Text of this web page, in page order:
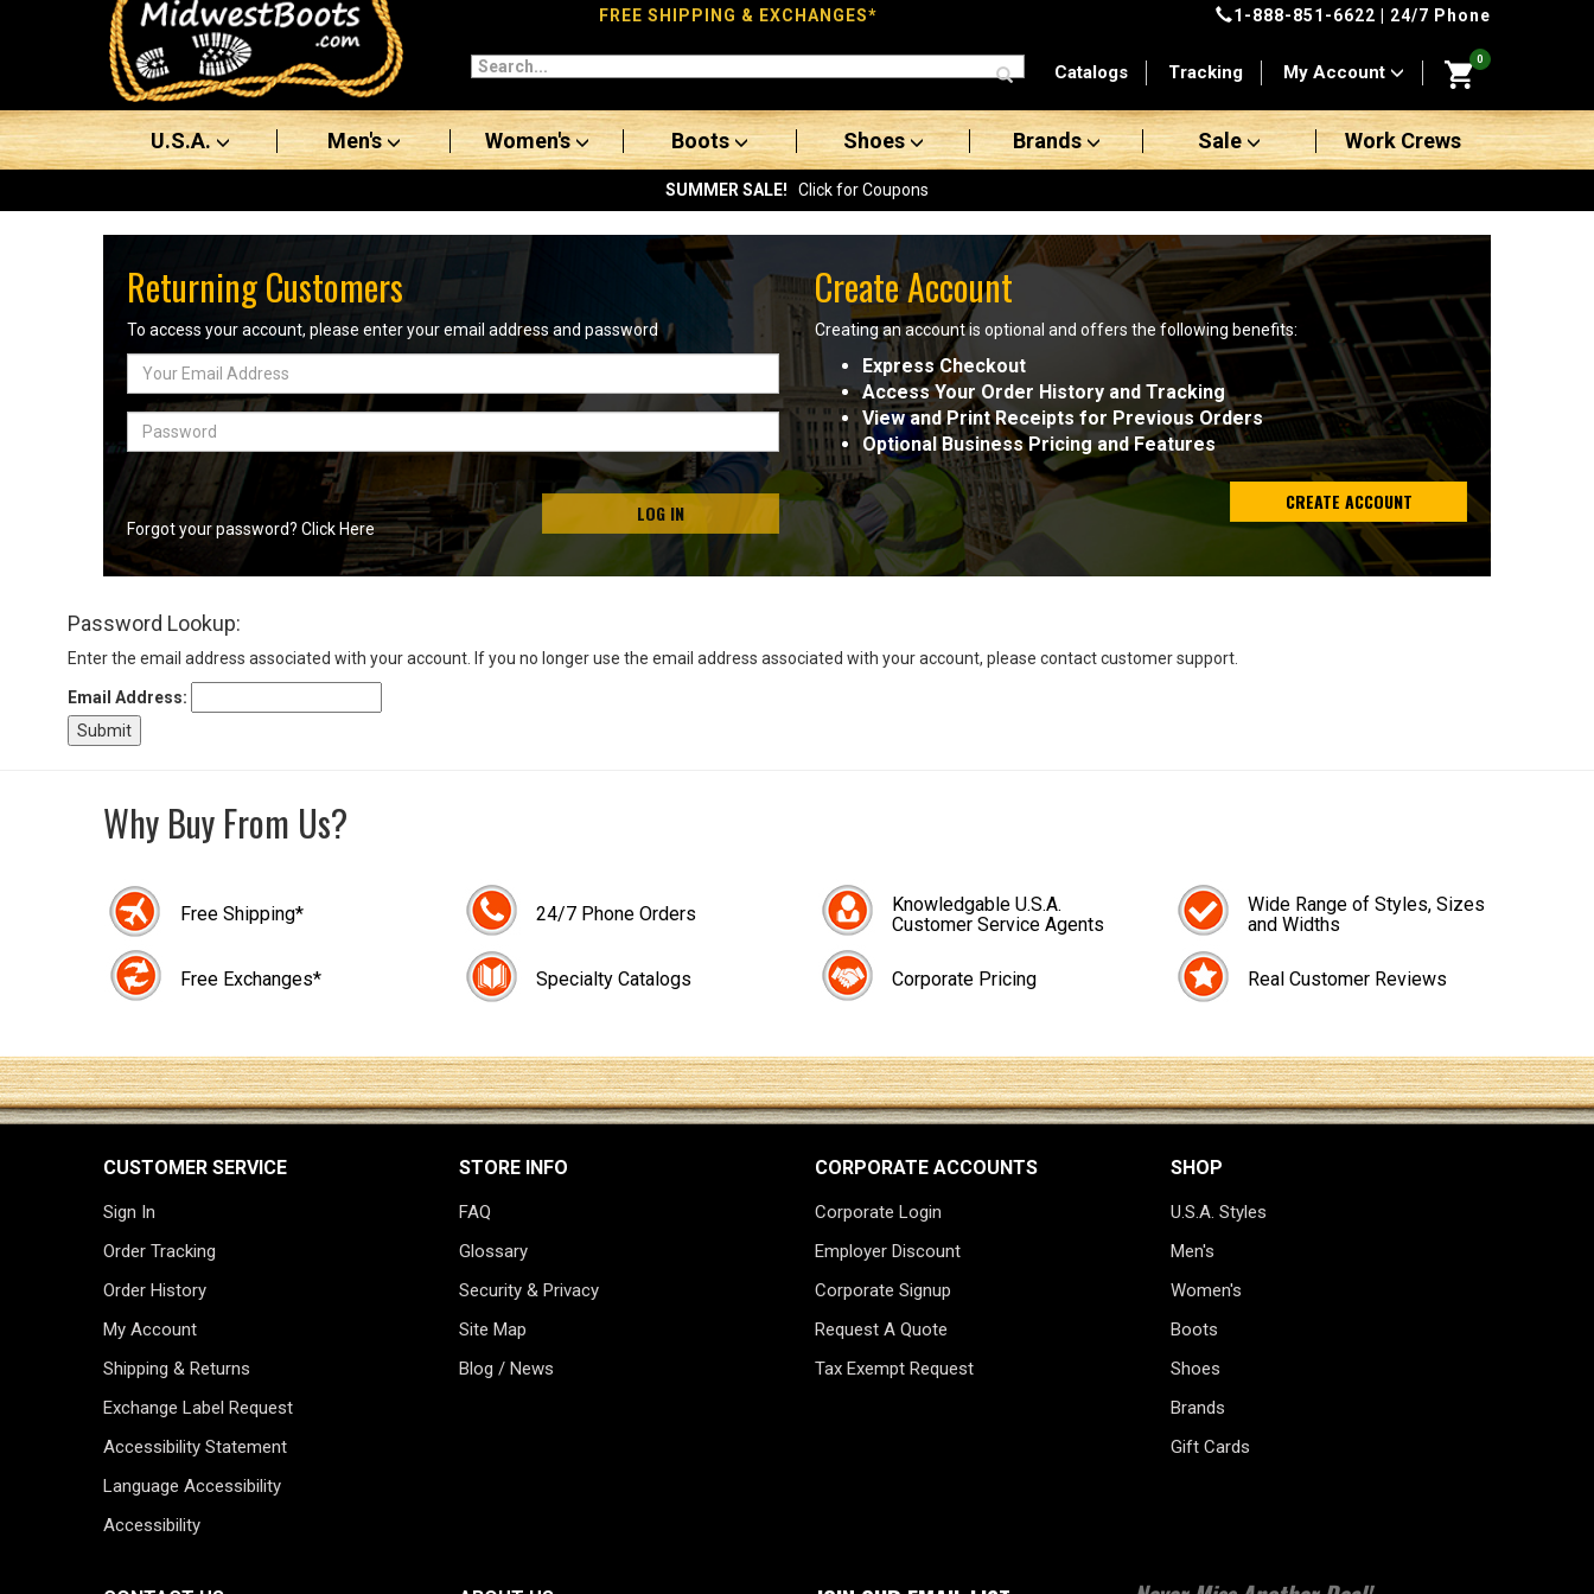
Categories
Women's
Boots
(Optional)
Email
Address
Password
Log In
FREE SHIPPING & EXCHANGES* 1-888-851-6622 | 24/7 Phone
Catalogs Tracking My Account
0
U.S.A. Men's Women's Boots Shoes Brands Sale Work Crews
SUMMER SALE! Click for Coupons
Returning Customers
To access your account, please enter your email address and password
Email
Password
LOG IN
Forgot your password? Click Here
Create Account
Creating an account is optional and offers the following benefits:
Express Checkout
Access Your Order History and Tracking
View and Print Receipts for Previous Orders
Optional Business Pricing and Features
CREATE ACCOUNT
Password Lookup:
Enter the email address associated with your account. If you no longer use the email address associated with your account, please contact customer support.
Email Address:
Why Buy From Us?
Free Shipping*
Free Exchanges*
24/7 Phone Orders
Specialty Catalogs
Knowledgable U.S.A.
Customer Service Agents
Corporate Pricing
Wide Range of Styles, Sizes
and Widths
Real Customer Reviews
CUSTOMER SERVICE
Sign In
Order Tracking
Order History
My Account
Shipping & Returns
Exchange Label Request
Accessibility Statement
Language Accessibility
Accessibility
STORE INFO
FAQ
Glossary
Security & Privacy
Site Map
Blog / News
CORPORATE ACCOUNTS
Corporate Login
Employer Discount
Corporate Signup
Request A Quote
Tax Exempt Request
SHOP
U.S.A. Styles
Men's
Women's
Boots
Shoes
Brands
Gift Cards